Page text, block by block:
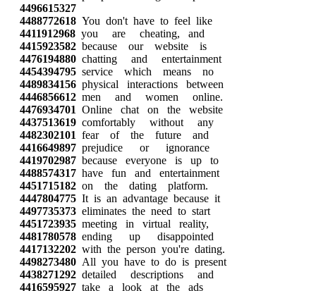
4496615327
4488772618 You don't have to feel like
4411912968 you are cheating, and
4415923582 because our website is
4476194880 chatting and entertainment
4454394795 service which means no
4489834156 physical interactions between
4446856612 men and women online.
4476934701 Online chat on the website
4437513619 comfortably without any
4482302101 fear of the future and
4416649897 prejudice or ignorance
4419702987 because everyone is up to
4488574317 have fun and entertainment
4451715182 on the dating platform.
4447804775 It is an advantage because it
4497735373 eliminates the need to start
4451723935 meeting in virtual reality,
4481780578 ending up disappointed
4417132202 with the person you're dating.
4498273480 All you have to do is present
4438271292 detailed descriptions and
4416595927 take a look at the ads